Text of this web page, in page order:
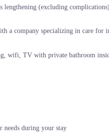
lengthening (excluding complications)
a company specializing in care for
wifi, TV with private bathroom
needs during your stay